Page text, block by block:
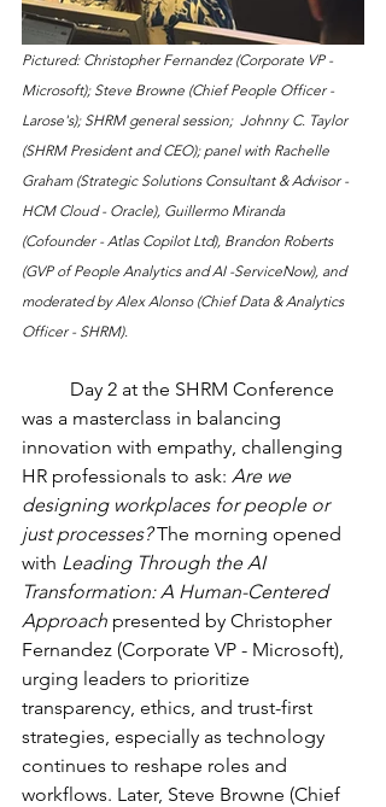
Pictured: Christopher Fernandez (Corporate VP -
Microsoft); Steve Browne (Chief People Officer -
Larose's); SHRM general session;  Johnny C. Taylor
(SHRM President and CEO); panel with Rachelle
Graham (Strategic Solutions Consultant & Advisor -
HCM Cloud - Oracle), Guillermo Miranda
(Cofounder - Atlas Copilot Ltd), Brandon Roberts
(GVP of People Analytics and AI -ServiceNow), and
moderated by Alex Alonso (Chief Data & Analytics
Officer - SHRM).
was a masterclass in balancing
innovation with empathy, challenging
HR professionals to ask: Are we
designing workplaces for people or
just processes? The morning opened
with Leading Through the AI
Transformation: A Human-Centered
Approach presented by Christopher
Fernandez (Corporate VP - Microsoft),
urging leaders to prioritize
transparency, ethics, and trust-first
strategies, especially as technology
continues to reshape roles and
workflows. Later, Steve Browne (Chief